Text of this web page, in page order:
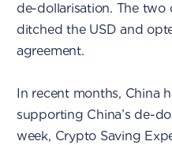
de-dollarisation. The two
ditched the USD and
agreement.
In recent months, China
supporting China’s de-
week, Crypto Saving